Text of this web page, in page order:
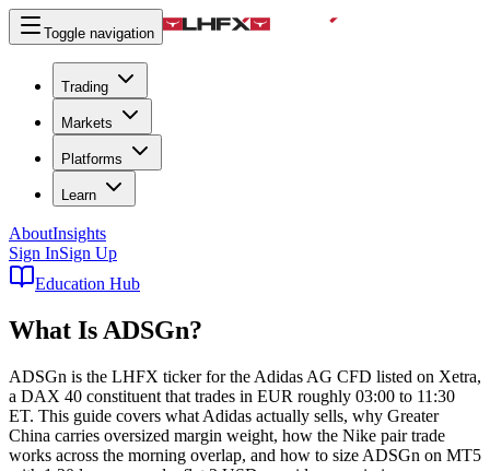
Toggle navigation
Trading
Markets
Platforms
Learn
AboutInsights
Sign InSign Up
Education Hub
What Is ADSGn?
ADSGn is the LHFX ticker for the Adidas AG CFD listed on Xetra,
a DAX 40 constituent that trades in EUR roughly 03:00 to 11:30
ET. This guide covers what Adidas actually sells, why Greater
China carries oversized margin weight, how the Nike pair trade
works across the morning overlap, and how to size ADSGn on MT5